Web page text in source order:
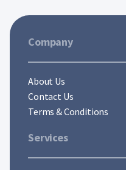
Company
About Us
Contact Us
Terms & Conditions
Services